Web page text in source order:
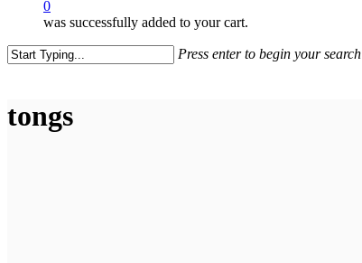
0
was successfully added to your cart.
Press enter to begin your search
tongs